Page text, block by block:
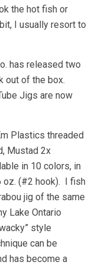
the hot fish or
I usually resort to
has released two
out of the box.
Jigs are now
Plastics threaded
Mustad 2x
in 10 colors, in
oz. (#2 hook). I fish
jig of the same
Lake Ontario
style
can be
has become a